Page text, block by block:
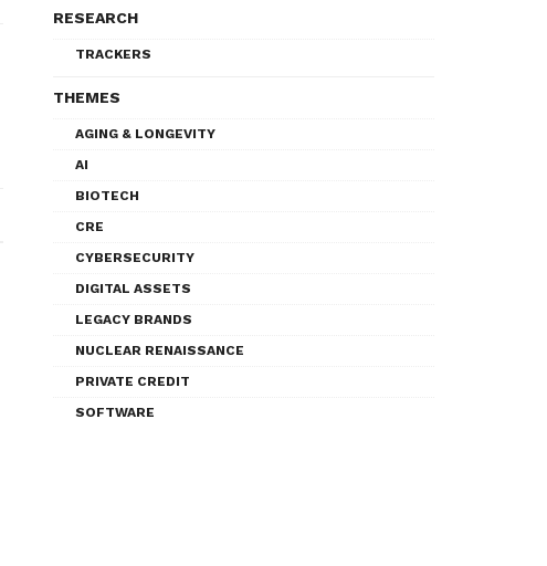
RESEARCH
TRACKERS
THEMES
AGING & LONGEVITY
AI
BIOTECH
CRE
CYBERSECURITY
DIGITAL ASSETS
LEGACY BRANDS
NUCLEAR RENAISSANCE
PRIVATE CREDIT
SOFTWARE